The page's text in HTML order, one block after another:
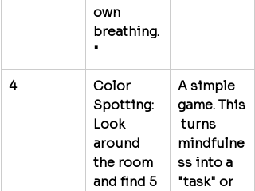
own
breathing.
"
4
Color
Spotting:
Look
around
the room
and find 5
A simple
game. This
turns
mindfulne
ss into a
"task" or